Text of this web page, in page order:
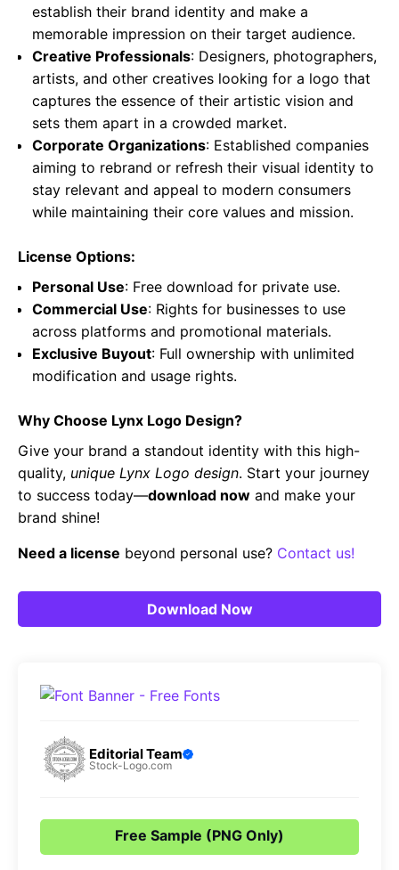
establish their brand identity and make a
memorable impression on their target audience.
Creative Professionals: Designers, photographers,
artists, and other creatives looking for a logo that
captures the essence of their artistic vision and
sets them apart in a crowded market.
Corporate Organizations: Established companies
aiming to rebrand or refresh their visual identity to
stay relevant and appeal to modern consumers
while maintaining their core values and mission.
License Options:
Personal Use: Free download for private use.
Commercial Use: Rights for businesses to use
across platforms and promotional materials.
Exclusive Buyout: Full ownership with unlimited
modification and usage rights.
Why Choose Lynx Logo Design?
Give your brand a standout identity with this high-
quality, unique Lynx Logo design. Start your journey
to success today—download now and make your
brand shine!
Need a license beyond personal use? Contact us!
Download Now
Editorial Team
Stock-Logo.com
Free Sample (PNG Only)